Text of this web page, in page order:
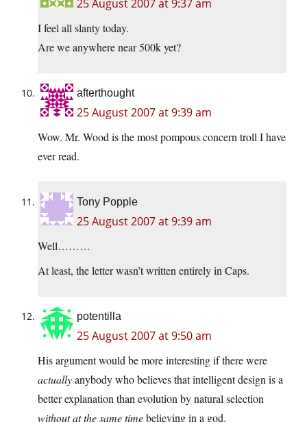
25 August 2007 at 9:37 am
I feel all slanty today.
Are we anywhere near 500k yet?
afterthought
25 August 2007 at 9:39 am
Wow. Mr. Wood is the most pompous concern troll I have
ever read.
Tony Popple
25 August 2007 at 9:39 am
Well………
At least, the letter wasn’t written entirely in Caps.
potentilla
25 August 2007 at 9:50 am
His argument would be more interesting if there were
actuallyanybody who believes that intelligent design is a
better explanation than evolution by natural selection
without at the same timebelieving in a god.